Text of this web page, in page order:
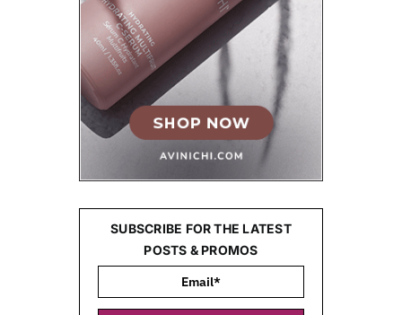
SUBSCRIBE FOR THE LATEST
POSTS & PROMOS